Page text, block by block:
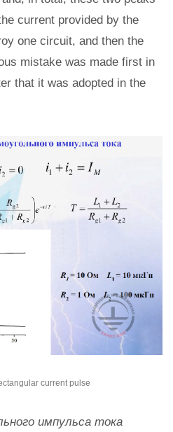
current provided by the
one circuit, and then the
mistake was made first in
that it was adopted in the
current pulse
импульса тока